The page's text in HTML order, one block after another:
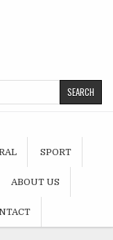
SPORT
ABOUT US